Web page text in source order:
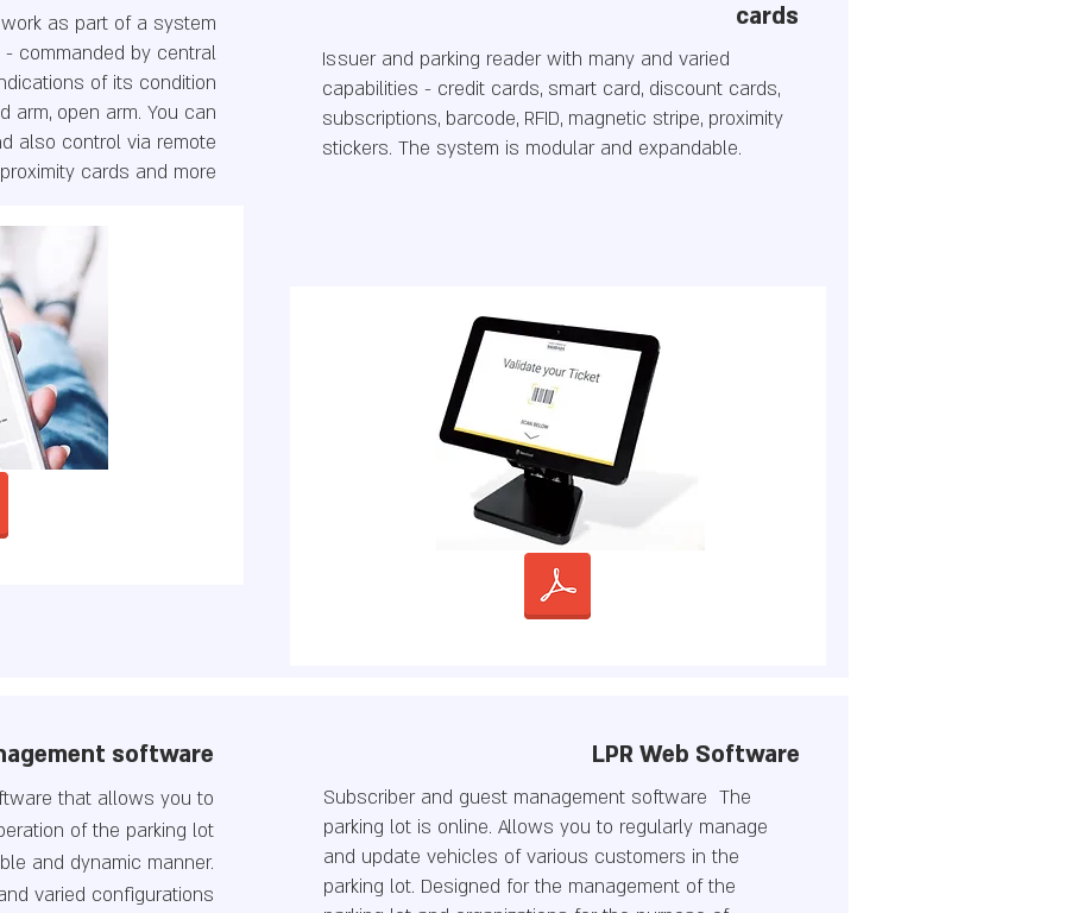
as part of a system
commanded by central
of its condition
arm, open arm. You can
also control via remote
cards and more.
cards
Issuer and parking reader with many and varied
capabilities - credit cards, smart card, discount cards,
subscriptions, barcode, RFID, magnetic stripe, proximity
stickers. The system is modular and expandable.
software
that allows you to
of the parking lot
and dynamic manner.
varied configurations
LPR Web Software
Subscriber and guest management software The
parking lot is online. Allows you to regularly manage
and update vehicles of various customers in the
parking lot. Designed for the management of the